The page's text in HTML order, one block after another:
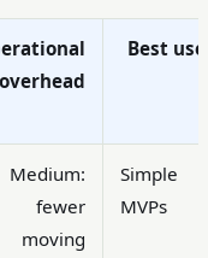
overhead
Best use
Medium:
fewer
moving
Simple
MVPs